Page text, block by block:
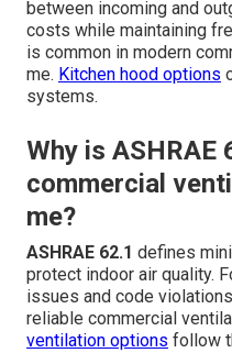
between incoming and
costs while maintaining
is common in modern
me. Kitchen hood options
systems.
Why is
commercial
me?
ASHRAE 62.1 defines
protect indoor air quality.
issues and code
reliable commercial
ventilation options follow